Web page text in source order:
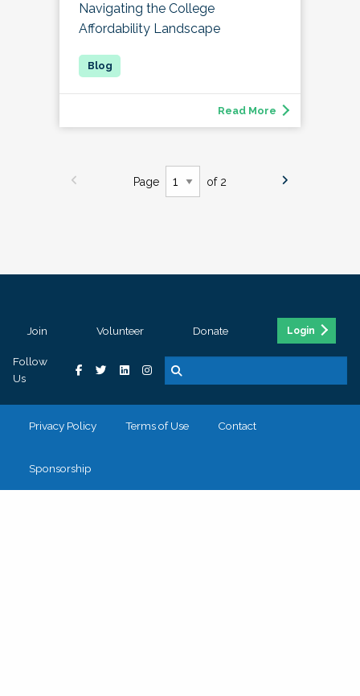
Navigating the College
Affordability Landscape
Read More
Page of 2
Join Volunteer Donate Login
Follow
Us
Privacy Policy Terms of Use Contact
Sponsorship